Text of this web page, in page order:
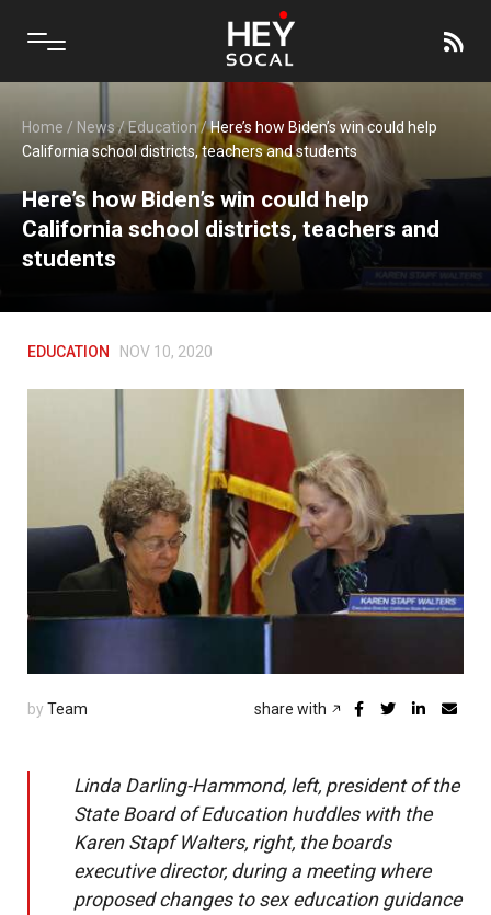
Home / News/Education/Here’s how Biden’s win could help
California school districts, teachers and students
Here’s how Biden’s win could help
California school districts, teachers and
students
EDUCATION NOV 10, 2020
by Team share with
Linda Darling-Hammond, left, president of the
State Board of Education huddles with the
Karen Stapf Walters, right, the boards
executive director, during a meeting where
proposed changes to sex education guidance